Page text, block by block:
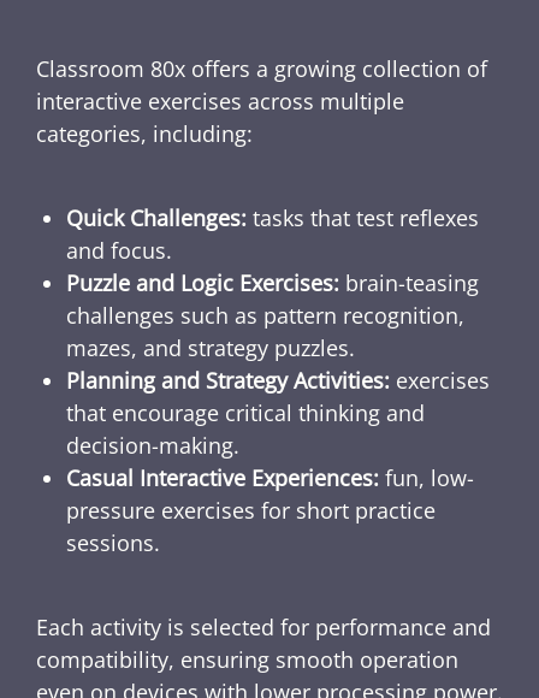
Classroom 80x offers a growing collection of
interactive exercises across multiple
categories, including:
Quick Challenges: tasks that test reflexes
and focus.
Puzzle and Logic Exercises: brain-teasing
challenges such as pattern recognition,
mazes, and strategy puzzles.
Planning and Strategy Activities: exercises
that encourage critical thinking and
decision-making.
Casual Interactive Experiences: fun, low-
pressure exercises for short practice
sessions.
Each activity is selected for performance and
compatibility, ensuring smooth operation
even on devices with lower processing power.